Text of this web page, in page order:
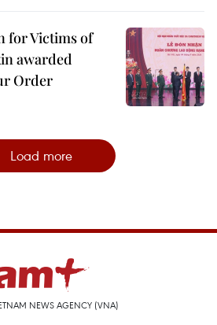
for Victims of
awarded
Order
Load more
NEWS AGENCY (VNA)